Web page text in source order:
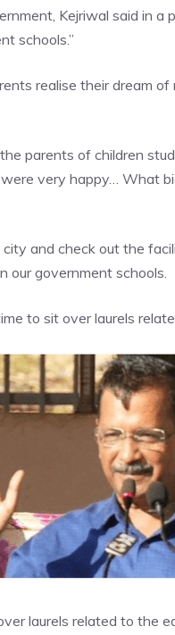
Kejriwal said in a
schools.”
realise their dream
parents of children
very happy… What
and check out the
our government schools.
to sit over laurels
laurels related to the